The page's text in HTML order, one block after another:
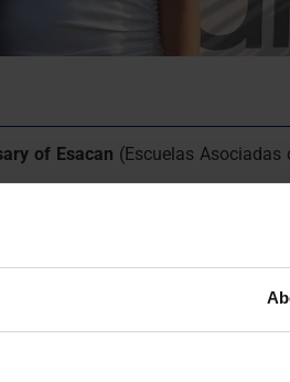
of Esacan (Escuelas Asociadas
carries out, training so many
councilman of the Arrecife City